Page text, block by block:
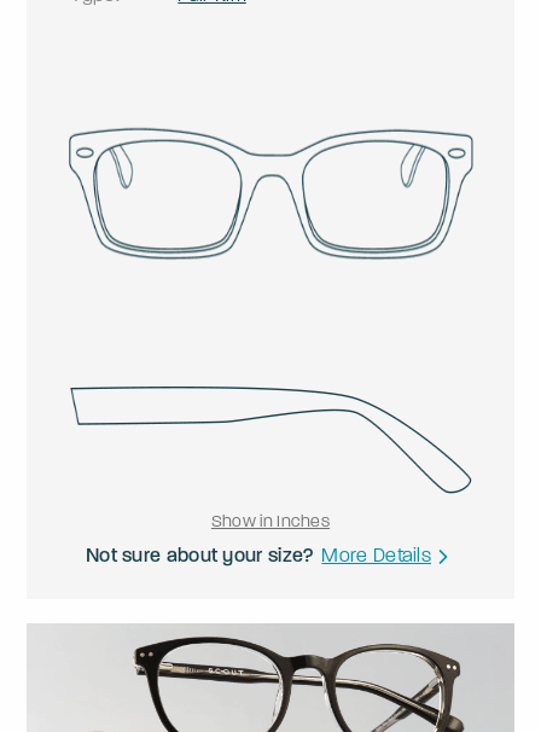
Show in Inches
Not sure about your size? More Details